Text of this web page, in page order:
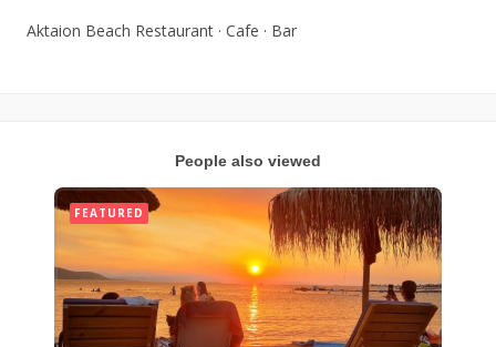
Aktaion Beach Restaurant · Cafe · Bar
People also viewed
FEATURED